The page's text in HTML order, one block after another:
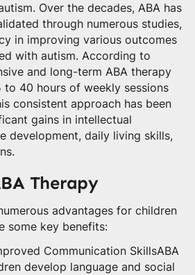
Over the decades, ABA has
through numerous studies,
in improving various outcomes
with autism. According to
and long-term ABA therapy
40 hours of weekly sessions
consistent approach has been
gains in intellectual
development, daily living skills,
Therapy
advantages for children
some key benefits:
Communication SkillsABA
develop language and social